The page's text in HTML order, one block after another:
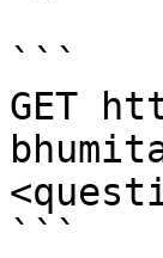
```
GET
```